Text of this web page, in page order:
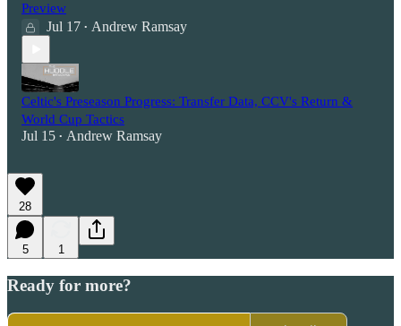
Preview
Jul 17 • Andrew Ramsay
Celtic's Preseason Progress: Transfer Data, CCV's Return &
World Cup Tactics
Jul 15 • Andrew Ramsay
28
5 1
Ready for more?